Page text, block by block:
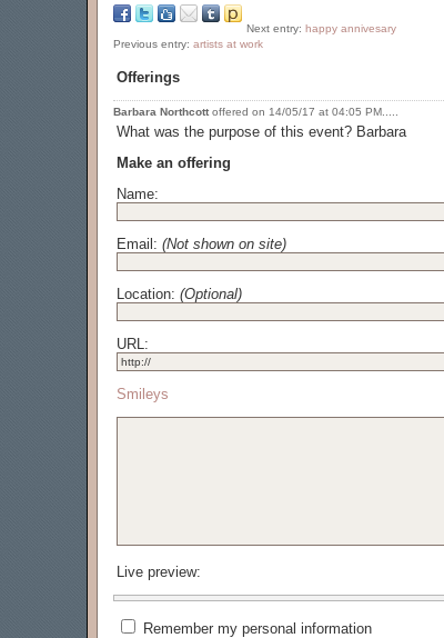
Next entry: happy annivesary
Previous entry: artists at work
Offerings
Barbara Northcott offered on 14/05/17 at 04:05 PM.....
What was the purpose of this event? Barbara
Make an offering
Name:
Email: (Not shown on site)
Location: (Optional)
URL:
Smileys
Live preview:
Remember my personal information